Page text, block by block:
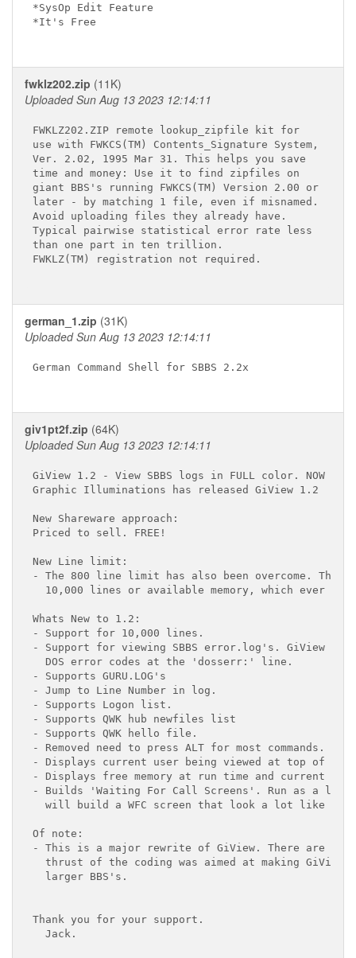
*SysOp Edit Feature
*It's Free
fwklz202.zip (11K)
Uploaded Sun Aug 13 2023 12:14:11
FWKLZ202.ZIP remote lookup_zipfile kit for
use with FWKCS(TM) Contents_Signature System,
Ver. 2.02, 1995 Mar 31. This helps you save
time and money: Use it to find zipfiles on
giant BBS's running FWKCS(TM) Version 2.00 or
later - by matching 1 file, even if misnamed.
Avoid uploading files they already have.
Typical pairwise statistical error rate less
than one part in ten trillion.
FWKLZ(TM) registration not required.
german_1.zip (31K)
Uploaded Sun Aug 13 2023 12:14:11
German Command Shell for SBBS 2.2x
giv1pt2f.zip (64K)
Uploaded Sun Aug 13 2023 12:14:11
GiView 1.2 - View SBBS logs in FULL color. NOW
Graphic Illuminations has released GiView 1.2
New Shareware approach:
Priced to sell. FREE!
New Line limit:
- The 800 line limit has also been overcome. The
10,000 lines or available memory, which ever
Whats New to 1.2:
- Support for 10,000 lines.
- Support for viewing SBBS error.log's. GiView
  DOS error codes at the 'dosserr:' line.
- Supports GURU.LOG's
- Jump to Line Number in log.
- Supports Logon list.
- Supports QWK hub newfiles list
- Supports QWK hello file.
- Removed need to press ALT for most commands.
- Displays current user being viewed at top of
- Displays free memory at run time and current
- Builds 'Waiting For Call Screens'. Run as a log
will build a WFC screen that look a lot like the
Of note:
- This is a major rewrite of GiView. There are
thrust of the coding was aimed at making GiView
  larger BBS's.
Thank you for your support.
  Jack.